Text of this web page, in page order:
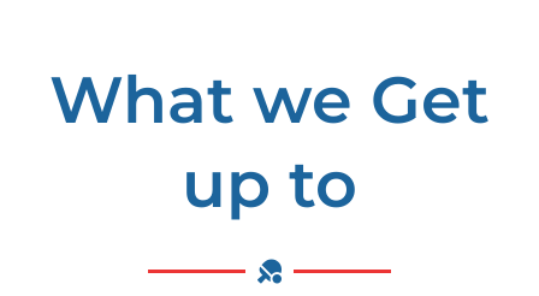
What we Get
up to